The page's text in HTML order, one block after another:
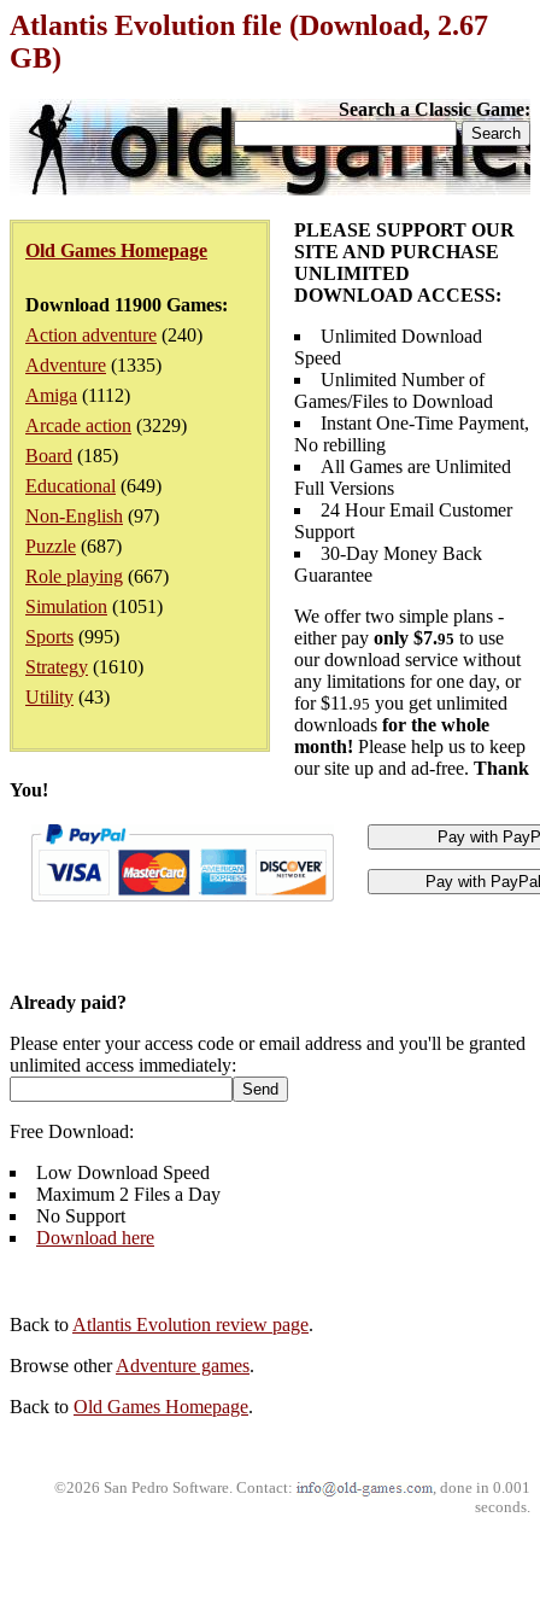
Atlantis Evolution file (Download, 2.67
GB)
Search a Classic Game:
Old Games Homepage
Download 11900 Games:
Action adventure (240)
Adventure (1335)
Amiga (1112)
Arcade action (3229)
Board (185)
Educational (649)
Non-English (97)
Puzzle (687)
Role playing (667)
Simulation (1051)
Sports (995)
Strategy (1610)
Utility (43)
PLEASE SUPPORT OUR
SITE AND PURCHASE
UNLIMITED
DOWNLOAD ACCESS:
Unlimited Download
Speed
Unlimited Number of
Games/Files to Download
Instant One-Time Payment,
No rebilling
All Games are Unlimited
Full Versions
24 Hour Email Customer
Support
30-Day Money Back
Guarantee
We offer two simple plans -
either pay only $7.95 to use
our download service without
any limitations for one day, or
for $11.95 you get unlimited
downloads for the whole
month! Please help us to keep
our site up and ad-free. Thank
You!
Already paid?
Please enter your access code or email address and you'll be granted
unlimited access immediately:
Free Download:
Low Download Speed
Maximum 2 Files a Day
No Support
Download here
Back to Atlantis Evolution review page.
Browse otherAdventure games.
Back to Old Games Homepage.
©2026 San Pedro Software. Contact:
, done in 0.001
seconds.